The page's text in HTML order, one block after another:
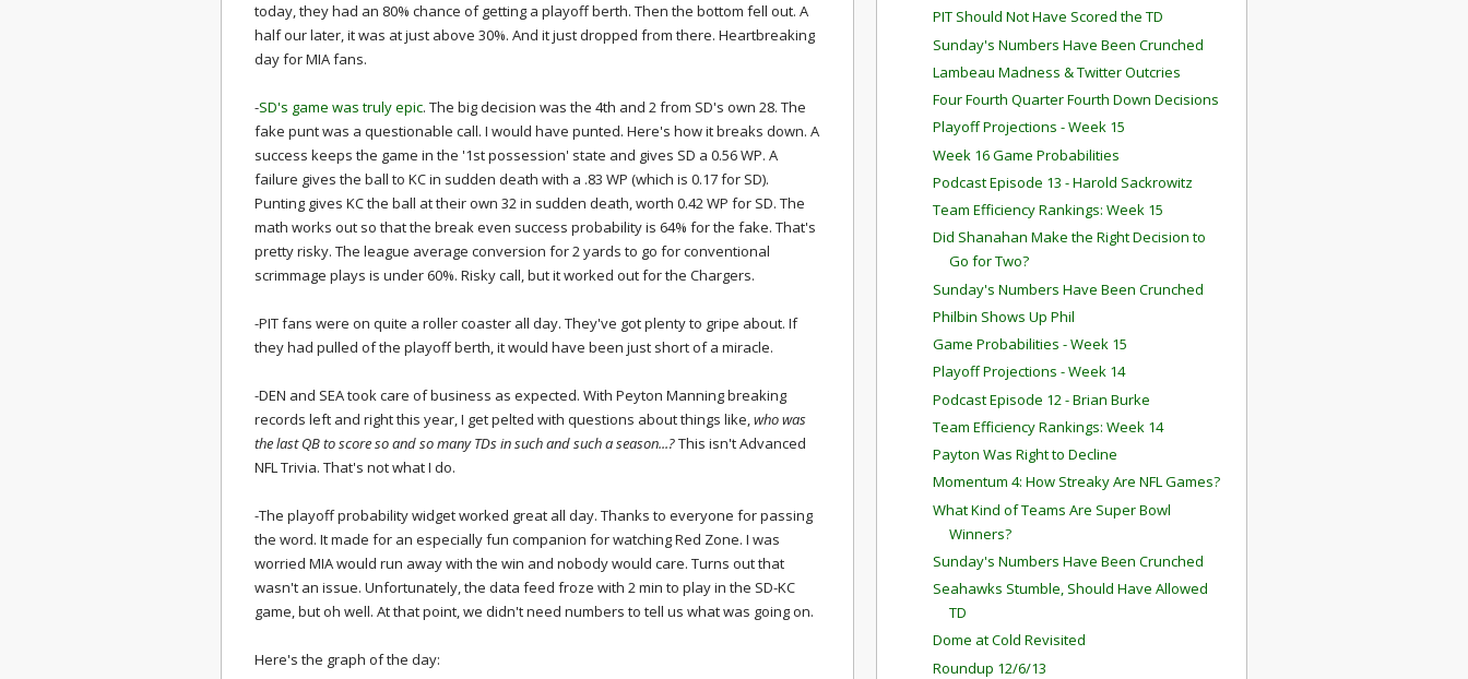
today, they had an 80% chance of getting a playoff berth. Then the bottom fell out. A
half our later, it was at just above 30%. And it just dropped from there. Heartbreaking
day for MIA fans.
-SD's game was truly epic. The big decision was the 4th and 2 from SD's own 28. The
fake punt was a questionable call. I would have punted. Here's how it breaks down. A
success keeps the game in the '1st possession' state and gives SD a 0.56 WP. A
failure gives the ball to KC in sudden death with a .83 WP (which is 0.17 for SD).
Punting gives KC the ball at their own 32 in sudden death, worth 0.42 WP for SD. The
math works out so that the break even success probability is 64% for the fake. That's
pretty risky. The league average conversion for 2 yards to go for conventional
scrimmage plays is under 60%. Risky call, but it worked out for the Chargers.
-PIT fans were on quite a roller coaster all day. They've got plenty to gripe about. If
they had pulled of the playoff berth, it would have been just short of a miracle.
-DEN and SEA took care of business as expected. With Peyton Manning breaking
records left and right this year, I get pelted with questions about things like,who was
the last QB to score so and so many TDs in such and such a season...?This isn't Advanced
NFL Trivia. That's not what I do.
-The playoff probability widget worked great all day. Thanks to everyone for passing
the word. It made for an especially fun companion for watching Red Zone. I was
worried MIA would run away with the win and nobody would care. Turns out that
wasn't an issue. Unfortunately, the data feed froze with 2 min to play in the SD-KC
game, but oh well. At that point, we didn't need numbers to tell us what was going on.
Here's the graph of the day:
PIT Should Not Have Scored the TD
Sunday's Numbers Have Been Crunched
Lambeau Madness & Twitter Outcries
Four Fourth Quarter Fourth Down Decisions
Playoff Projections - Week 15
Week 16 Game Probabilities
Podcast Episode 13 - Harold Sackrowitz
Team Efficiency Rankings: Week 15
Did Shanahan Make the Right Decision to
Go for Two?
Sunday's Numbers Have Been Crunched
Philbin Shows Up Phil
Game Probabilities - Week 15
Playoff Projections - Week 14
Podcast Episode 12 - Brian Burke
Team Efficiency Rankings: Week 14
Payton Was Right to Decline
Momentum 4: How Streaky Are NFL Games?
What Kind of Teams Are Super Bowl
Winners?
Sunday's Numbers Have Been Crunched
Seahawks Stumble, Should Have Allowed
TD
Dome at Cold Revisited
Roundup 12/6/13